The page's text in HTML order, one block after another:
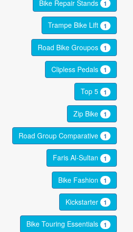
Bike Repair Stands 1
Trampe Bike Lift 1
Road Bike Groupos 1
Clipless Pedals 1
Top 5 1
Zip Bike 1
Road Group Comparative 1
Faris Al-Sultan 1
Bike Fashion 1
Kickstarter 1
Bike Touring Essentials 1